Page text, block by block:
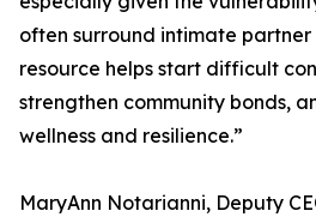
often surround intimate partner
resource helps start difficult
strengthen community bonds,
wellness and resilience.”
MaryAnn Notarianni, Deputy